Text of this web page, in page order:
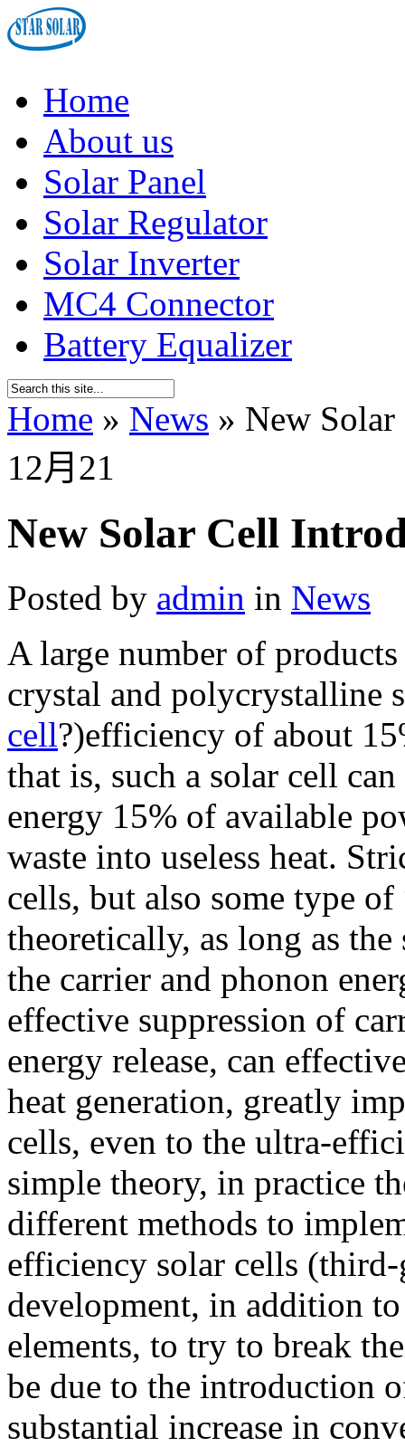
Home
About us
Solar Panel
Solar Regulator
Solar Inverter
MC4 Connector
Battery Equalizer
Home » News » New
12月 21
New Solar Cell
Posted by admin in News
A large number of
crystal and polycrystalline
cell?)efficiency of about
that is, such a solar cell
energy 15% of available
waste into useless heat.
cells, but also some type
theoretically, as long as
the carrier and phonon
effective suppression of
energy release, can
heat generation, greatly
cells, even to the ultra-
simple theory, in practice
different methods to
efficiency solar cells
development, in addition
elements, to try to break
be due to the introduction
substantial increase in